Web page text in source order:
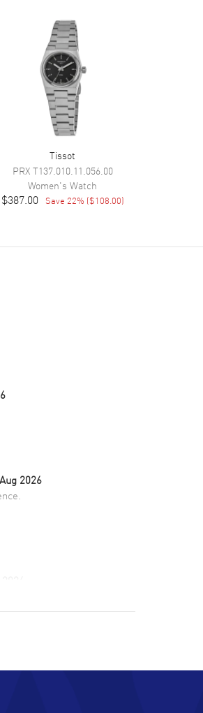
Tissot
PRXT137.010.11.056.00
Women's Watch
$387.00 Save 22% ($108.00)
2026
watch selections,